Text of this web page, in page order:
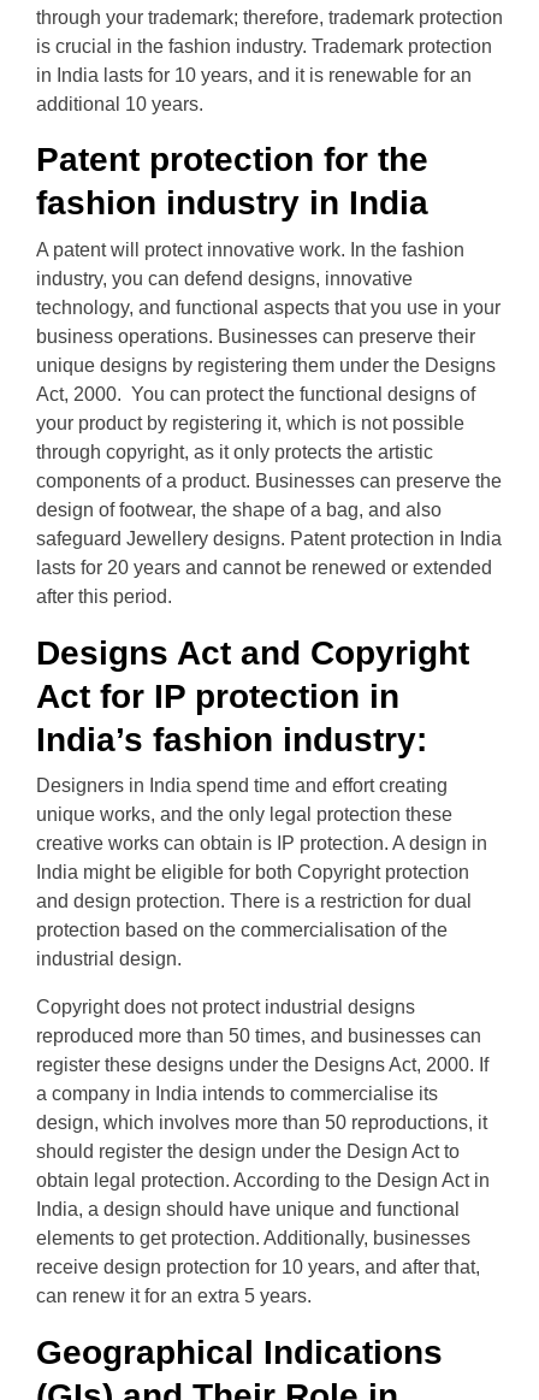
through your trademark; therefore, trademark protection
is crucial in the fashion industry. Trademark protection
in India lasts for 10 years, and it is renewable for an
additional 10 years.
Patent protection for the
fashion industry in India
A patent will protect innovative work. In the fashion
industry, you can defend designs, innovative
technology, and functional aspects that you use in your
business operations. Businesses can preserve their
unique designs by registering them under the Designs
Act, 2000. You can protect the functional designs of
your product by registering it, which is not possible
through copyright, as it only protects the artistic
components of a product. Businesses can preserve the
design of footwear, the shape of a bag, and also
safeguard Jewellery designs. Patent protection in India
lasts for 20 years and cannot be renewed or extended
after this period.
Designs Act and Copyright
Act for IP protection in
India’s fashion industry:
Designers in India spend time and effort creating
unique works, and the only legal protection these
creative works can obtain is IP protection. A design in
India might be eligible for both Copyright protection
and design protection. There is a restriction for dual
protection based on the commercialisation of the
industrial design.
Copyright does not protect industrial designs
reproduced more than 50 times, and businesses can
register these designs under the Designs Act, 2000. If
a company in India intends to commercialise its
design, which involves more than 50 reproductions, it
should register the design under the Design Act to
obtain legal protection. According to the Design Act in
India, a design should have unique and functional
elements to get protection. Additionally, businesses
receive design protection for 10 years, and after that,
can renew it for an extra 5 years.
Geographical Indications